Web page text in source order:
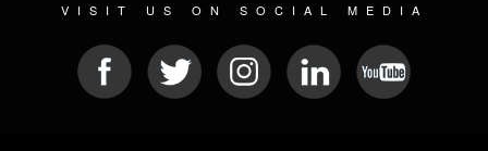
VISIT US ON SOCIAL MEDIA